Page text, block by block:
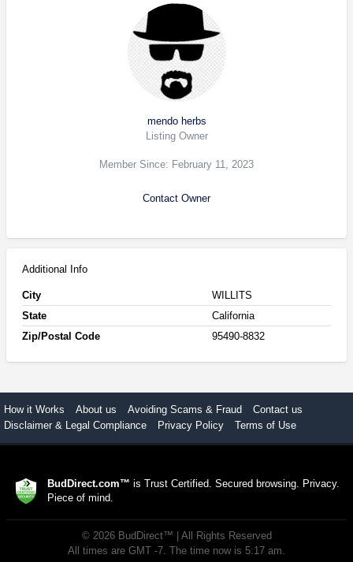
mendo herbs
Listing Owner
Member Since: February 11, 2023
Contact Owner
Additional Info
City
WILLITS
State
California
Zip/Postal Code
95490-8832
How it Works About us Avoiding Scams & Fraud
Contact us
Disclaimer & Legal Compliance
Privacy Policy Terms of Use
BudDirect.com™ is Trust Certified. Secured browsing. Privacy.
Piece of mind.
© 2026 BudDirect™ | All Rights Reserved
All times are GMT -7. The time now is 5:17 am.